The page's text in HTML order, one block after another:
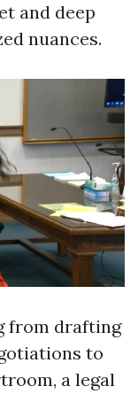
and deep
nuances.
from drafting
to
a legal